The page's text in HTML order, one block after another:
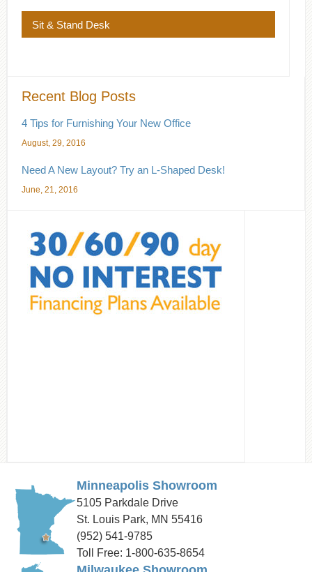
Sit & Stand Desk
Recent Blog Posts
4 Tips for Furnishing Your New Office
August, 29, 2016
Need A New Layout? Try an L-Shaped Desk!
June, 21, 2016
Minneapolis Showroom
5105 Parkdale Drive
St. Louis Park, MN 55416
(952) 541-9785
Toll Free: 1-800-635-8654